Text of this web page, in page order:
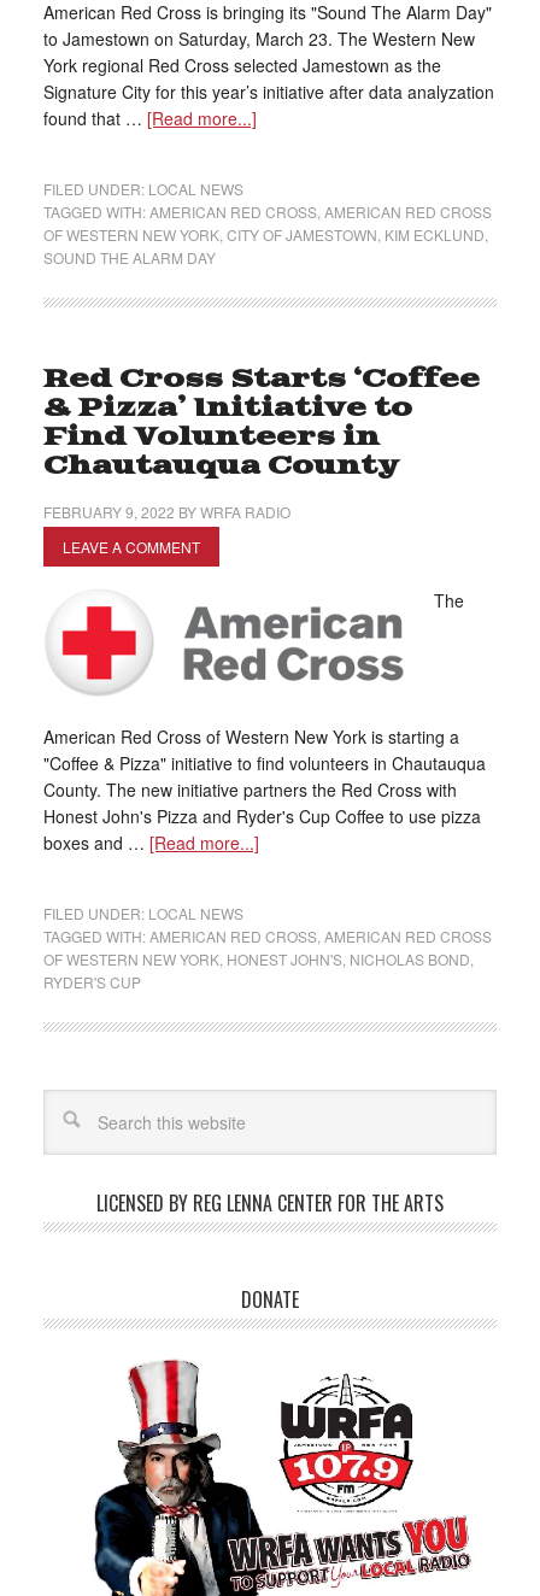
American Red Cross is bringing its "Sound The Alarm Day"
to Jamestown on Saturday, March 23. The Western New
York regional Red Cross selected Jamestown as the
Signature City for this year’s initiative after data analyzation
found that … [Read more...]
FILED UNDER: LOCAL NEWS
TAGGED WITH:AMERICAN RED CROSS, AMERICAN RED CROSS
OF WESTERN NEW YORK, CITY OF JAMESTOWN KIM ECKLUND
SOUND THE ALARM DAY
Red Cross Starts ‘Coffee
& Pizza’ Initiative to
Find Volunteers in
Chautauqua County
FEBRUARY 9, 2022 BYWRFA RADIO
LEAVE A COMMENT
The
American Red Cross of Western New York is starting a
"Coffee & Pizza" initiative to find volunteers in Chautauqua
County. The new initiative partners the Red Cross with
Honest John's Pizza and Ryder's Cup Coffee to use pizza
boxes and … [Read more...]
FILED UNDER: LOCAL NEWS
TAGGED WITH:AMERICAN RED CROSS, AMERICAN RED CROSS
OF WESTERN NEW YORK, HONEST JOHN'S, NICHOLAS BOND
RYDER'S CUP
LICENSED BY REG LENNA CENTER FOR THE ARTS
DONATE